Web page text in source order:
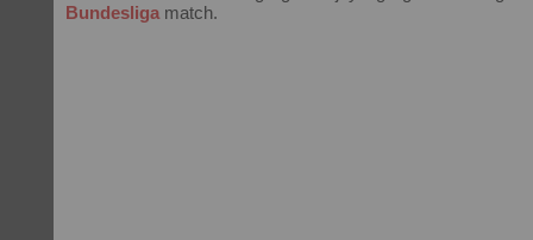
Bundesliga match.